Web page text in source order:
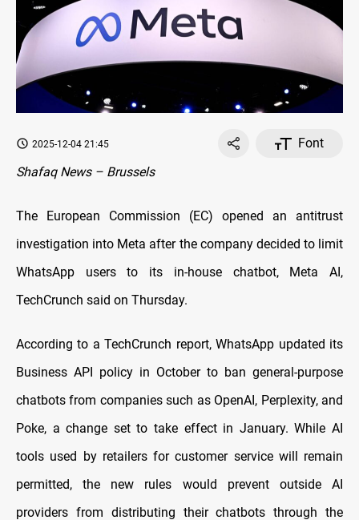
2025-12-04 21:45
Font
Shafaq News – Brussels
The European Commission (EC) opened an antitrust
investigation into Meta after the company decided to limit
WhatsApp users to its in-house chatbot, Meta AI,
TechCrunch said on Thursday.
According to a TechCrunch report, WhatsApp updated its
Business API policy in October to ban general-purpose
chatbots from companies such as OpenAI, Perplexity, and
Poke, a change set to take effect in January. While AI
tools used by retailers for customer service will remain
permitted, the new rules would prevent outside AI
providers from distributing their chatbots through the